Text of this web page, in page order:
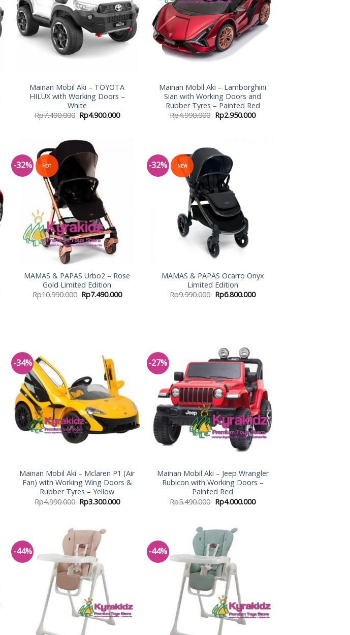
Mainan Mobil Aki – TOYOTA
HILUX with Working Doors –
White
Rp7.490.000 Rp4.900.000
Mainan Mobil Aki – Lamborghini
Sian with Working Doors and
Rubber Tyres – Painted Red
Rp4.990.000 Rp2.950.000
-32% HOT
MAMAS & PAPAS Urbo2 – Rose
Gold Limited Edition
Rp10.990.000 Rp7.490.000
-32% NEW
MAMAS & PAPAS Ocarro Onyx
Limited Edition
Rp9.990.000 Rp6.800.000
-34%
Add to
Wishlist
Mainan Mobil Aki – Mclaren P1 (Air
Fan) with Working Wing Doors &
Rubber Tyres – Yellow
Rp4.990.000 Rp3.300.000
-27%
Add to
Wishlist
Mainan Mobil Aki – Jeep Wrangler
Rubicon with Working Doors –
Painted Red
Rp5.490.000 Rp4.000.000
-44% -44%